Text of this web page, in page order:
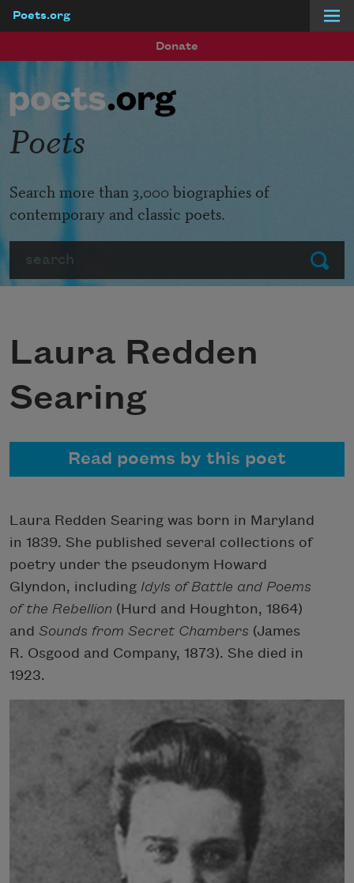
Poets.org
Donate
Submit
Poets
Search more than 3,000 biographies of
contemporary and classic poets.
Laura Redden
Searing
Read poems by this poet
Laura Redden Searing was born in Maryland
in 1839. She published several collections of
poetry under the pseudonym Howard
Glyndon, including Idyls of Battle and Poems
of the Rebellion (Hurd and Houghton, 1864)
and Sounds from Secret Chambers (James
R. Osgood and Company, 1873). She died in
1923.